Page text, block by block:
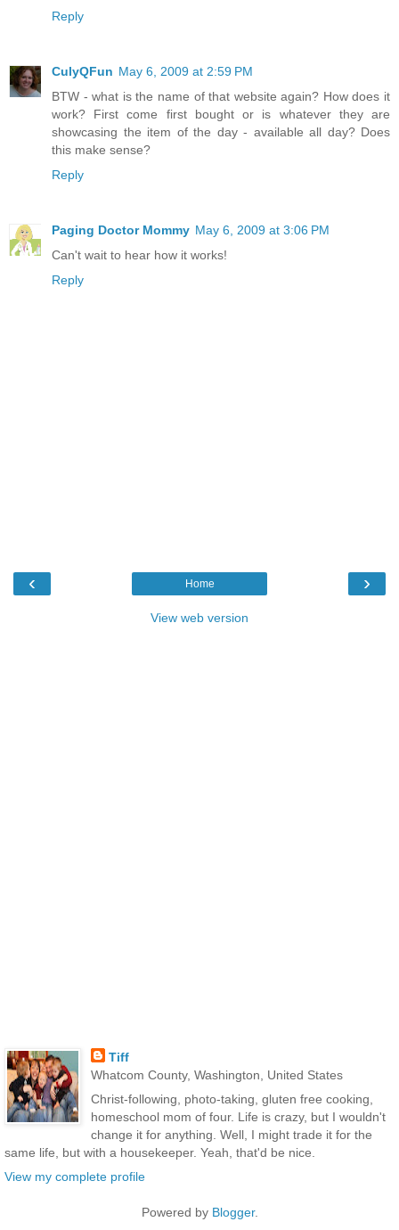
Reply
CulyQFun May 6, 2009 at 2:59 PM
BTW - what is the name of that website again? How does it
work? First come first bought or is whatever they are
showcasing the item of the day - available all day? Does
this make sense?
Reply
Paging Doctor Mommy May 6, 2009 at 3:06 PM
Can't wait to hear how it works!
Reply
‹ ›
Home
View web version
Tiff
Whatcom County, Washington, United States
Christ-following, photo-taking, gluten free cooking,
homeschool mom of four. Life is crazy, but I wouldn't
change it for anything. Well, I might trade it for the
same life, but with a housekeeper. Yeah, that'd be nice.
View my complete profile
Powered by Blogger.